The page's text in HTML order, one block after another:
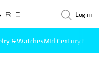
Log in
& WatchesMid Century